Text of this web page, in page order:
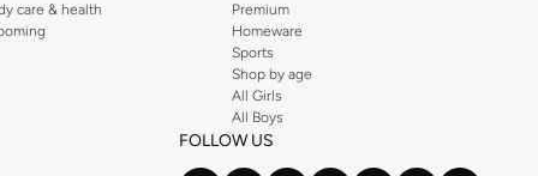
to update your baby's wardrobe.
care & health
Premium
Homeware
Sports
Shop by age
All Girls
All Boys
FOLLOW US